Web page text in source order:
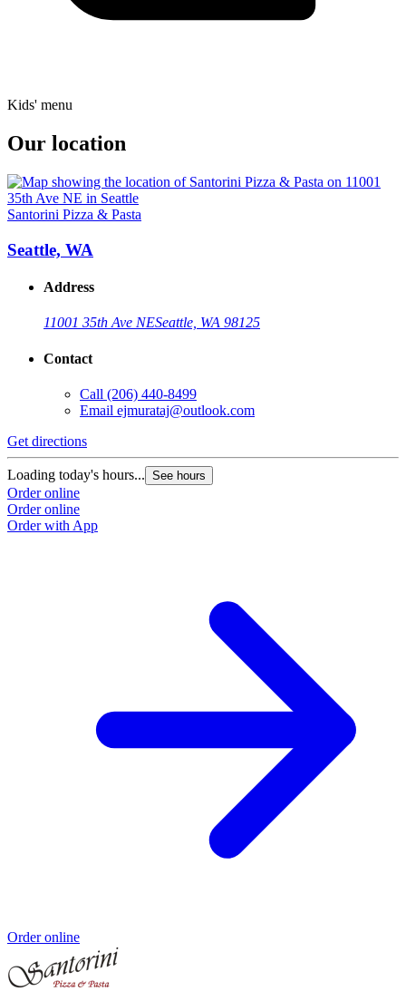
Kids' menu
Our location
Santorini Pizza & Pasta
Seattle, WA
Address
11001 35th Ave NESeattle, WA 98125
Contact
Call (206) 440-8499
Email ejmurataj@outlook.com
Get directions
Loading today's hours... See hours
Order online
Order online
Order with App
Order online